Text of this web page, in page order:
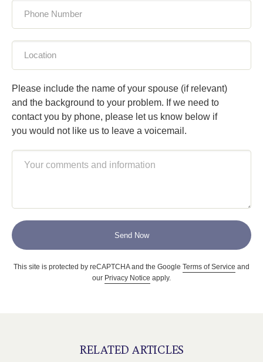
Phone Number
Location
Please include the name of your spouse (if relevant)
and the background to your problem. If we need to
contact you by phone, please let us know below if
you would not like us to leave a voicemail.
Send Now
This site is protected by reCAPTCHA and the Google Terms of Service and
our Privacy Notice apply.
RELATED ARTICLES